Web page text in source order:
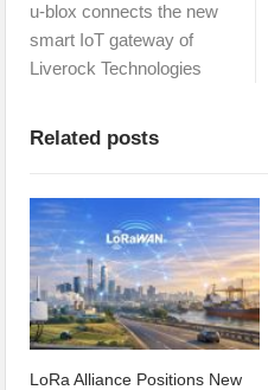
u-blox connects the new
smart IoT gateway of
Liverock Technologies
Related posts
LoRa Alliance Positions New